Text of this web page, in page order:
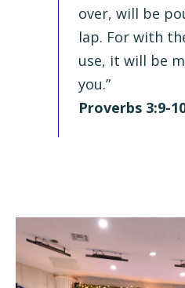
over, will be
lap. For with
use, it will be
you.”
Proverbs 3:9-